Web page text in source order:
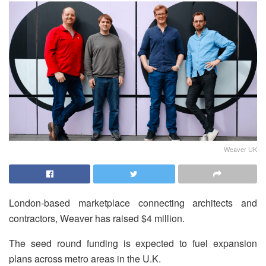
Weaver UK
London-based marketplace connecting architects and
contractors, Weaver has raised $4 million.
The seed round funding is expected to fuel expansion
plans across metro areas in the U.K.